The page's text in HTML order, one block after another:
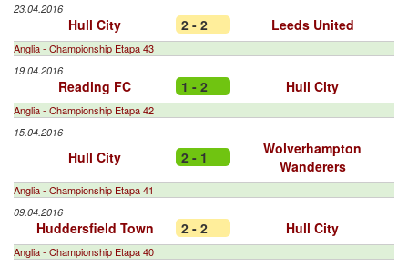
23.04.2016
Hull City 2 - 2 Leeds United
Anglia - Championship Etapa 43
19.04.2016
Reading FC 1 - 2 Hull City
Anglia - Championship Etapa 42
15.04.2016
Hull City 2 - 1
Wolverhampton
Wanderers
Anglia - Championship Etapa 41
09.04.2016
Huddersfield Town 2 - 2 Hull City
Anglia - Championship Etapa 40